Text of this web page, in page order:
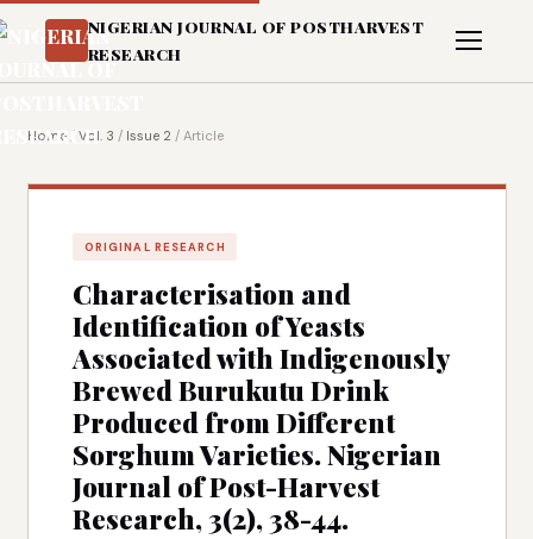
NIGERIAN JOURNAL OF POSTHARVEST
RESEARCH
Home/ Vol. 3 / Issue 2/ Article
ORIGINAL RESEARCH
Characterisation and
Identification of Yeasts
Associated with Indigenously
Brewed Burukutu Drink
Produced from Different
Sorghum Varieties. Nigerian
Journal of Post-Harvest
Research, 3(2), 38-44.